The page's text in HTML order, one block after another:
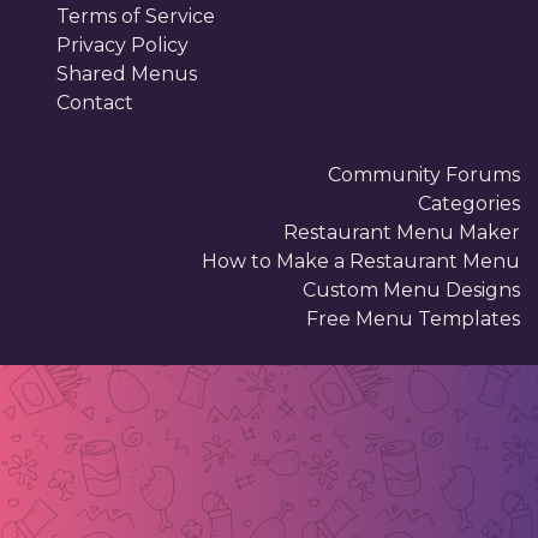
Terms of Service
Privacy Policy
Shared Menus
Contact
Community Forums
Categories
Restaurant Menu Maker
How to Make a Restaurant Menu
Custom Menu Designs
Free Menu Templates